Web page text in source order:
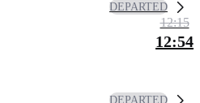
DEPARTED
12:15
12:54
DEPARTED